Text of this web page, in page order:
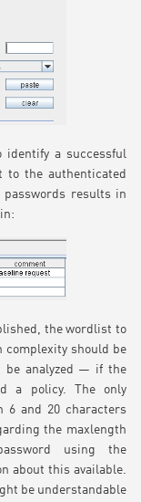
identify a successful
the authenticated
passwords results in
the wordlist to
complexity should be
be analyzed — if the
a policy. The only
6 and 20 characters
the maxlength
using the
about this available.
be understandable